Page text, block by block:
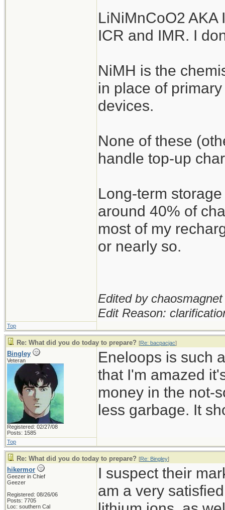
LiNiMnCoO2
ICR and IMR. I
NiMH is the
in place of
devices.
None of these
handle top-up
Long-term
around 40% of
most of my
or nearly so.
Edited by
Edit Reason:
Top
Re: What did you do today to prepare? [Re: bacpacjac]
Bingley
Veteran
Registered: 02/27/08
Posts: 1585
Eneloops is such
that I'm amazed
money in the not-
less garbage. It
Top
Re: What did you do today to prepare? [Re: Bingley]
hikermor
Geezer in Chief
Geezer
Registered: 08/26/06
Posts: 7705
Loc: southern Cal
I suspect their
am a very